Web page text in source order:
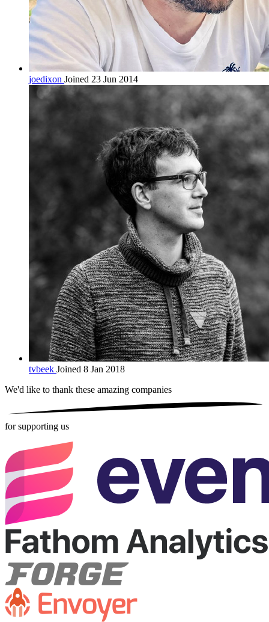
joedixon Joined 23 Jun 2014
tvbeek Joined 8 Jan 2018
We'd like to thank these amazing companies
for supporting us